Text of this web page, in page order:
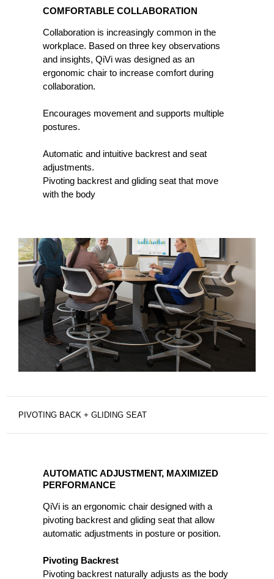
COMFORTABLE COLLABORATION
Collaboration is increasingly common in the
workplace. Based on three key observations
and insights, QiVi was designed as an
ergonomic chair to increase comfort during
collaboration.
Encourages movement and supports multiple
postures.
Automatic and intuitive backrest and seat
adjustments.
Pivoting backrest and gliding seat that move
with the body
PIVOTING BACK + GLIDING SEAT
MAXIMIZED
AUTOMATIC ADJUSTMENT, MAXIMIZED
PERFORMANCE
QiVi is an ergonomic chair designed with a
pivoting backrest and gliding seat that allow
automatic adjustments in posture or position.
Pivoting Backrest
Pivoting backrest naturally adjusts as the body